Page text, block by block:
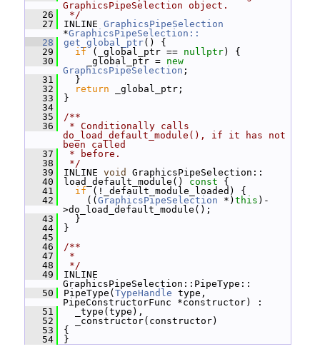
GraphicsPipeSelection object.
   26
*/
   27
INLINE GraphicsPipeSelection
*GraphicsPipeSelection::
   28
get_global_ptr() {
   29
if (_global_ptr == nullptr) {
   30
_global_ptr = new
GraphicsPipeSelection ;
   31
}
   32
return _global_ptr;
   33
}
   34
   35
/**
   36
* Conditionally calls
do_load_default_module(), if it has not
been called
   37
* before.
   38
*/
   39
INLINE void
GraphicsPipeSelection::
   40
load_default_module() const {
   41
if (!_default_module_loaded) {
   42
(( GraphicsPipeSelection *) this )-
>do_load_default_module();
   43
}
   44
}
   45
   46
/**
   47
*
   48
*/
   49
INLINE
GraphicsPipeSelection::PipeType::
   50
PipeType( TypeHandle type,
PipeConstructorFunc *constructor) :
   51
_type(type),
   52
_constructor(constructor)
   53
{
   54
}